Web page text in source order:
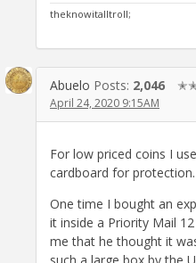
theknowitalltroll;
Abuelo Posts: 2,046
April 24, 2020 9:15AM
For low priced coins I
cardboard for
One time I bought an
it inside a Priority Mail
me that he thought it